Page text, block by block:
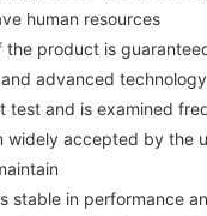
human resources
the product is
advanced
test and is examined
widely accepted by the
stable in performance